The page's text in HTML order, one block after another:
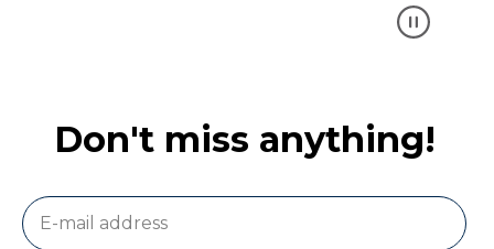
Don't miss anything!